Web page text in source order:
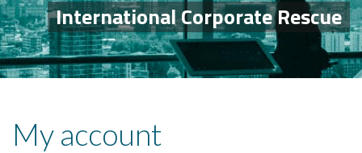
International Corporate Rescue
My account